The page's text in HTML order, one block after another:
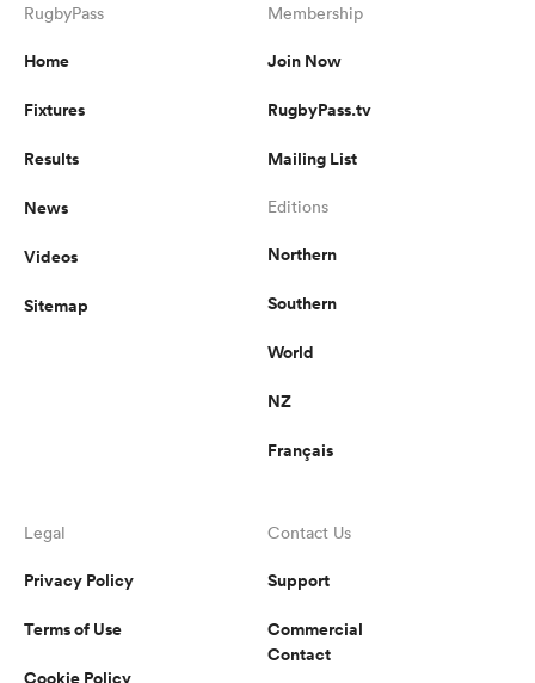
RugbyPass
Home
Fixtures
Results
News
Videos
Sitemap
Membership
Join Now
RugbyPass.tv
Mailing List
Editions
Northern
Southern
World
NZ
Français
Legal
Privacy Policy
Terms of Use
Cookie Policy
Contact Us
Support
Commercial
Contact